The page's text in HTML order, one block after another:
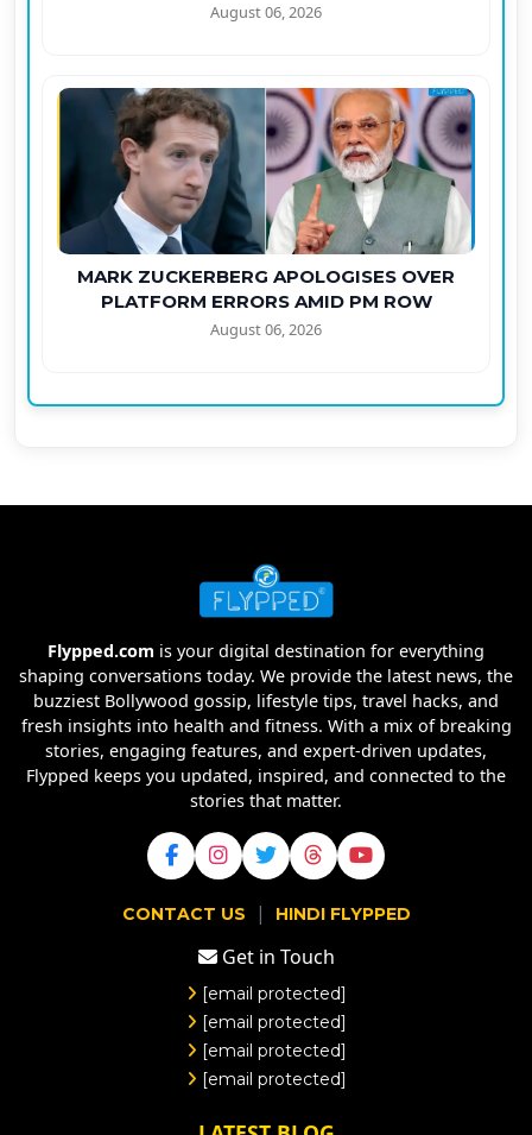
August 06, 2026
MARK ZUCKERBERG APOLOGISES OVER
PLATFORM ERRORS AMID PM ROW
August 06, 2026
Flypped.com is your digital destination for everything
shaping conversations today. We provide the latest news, the
buzziest Bollywood gossip, lifestyle tips, travel hacks, and
fresh insights into health and fitness. With a mix of breaking
stories, engaging features, and expert-driven updates,
Flypped keeps you updated, inspired, and connected to the
stories that matter.
CONTACT US | HINDI FLYPPED
Get in Touch
[email protected]
[email protected]
[email protected]
[email protected]